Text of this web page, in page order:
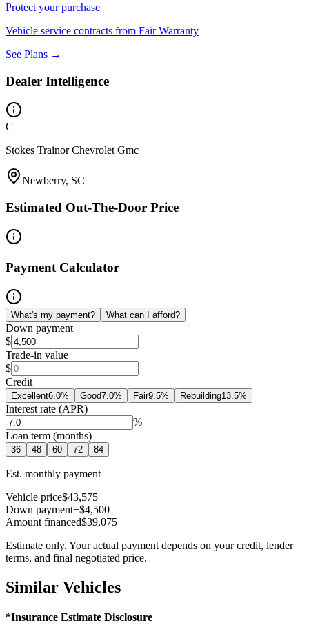
Protect your purchase
Vehicle service contracts from Fair Warranty
See Plans →
Dealer Intelligence
C
Stokes Trainor Chevrolet Gmc
Newberry, SC
Estimated Out-The-Door Price
Payment Calculator
What's my payment? What can I afford?
Down payment
$
Trade-in value
$
Credit
Excellent6.0% Good7.0% Fair9.5% Rebuilding13.5%
Interest rate (APR)
%
Loan term (months)
36 48 60 72 84
Est. monthly payment
Vehicle price$43,575
Down payment−$4,500
Amount financed$39,075
Estimate only. Your actual payment depends on your credit, lender
terms, and final negotiated price.
Similar Vehicles
*Insurance Estimate Disclosure